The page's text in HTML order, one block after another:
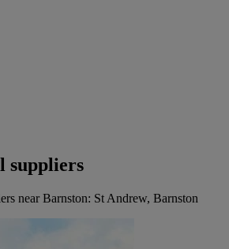
suppliers
near Barnston: St Andrew, Barnston